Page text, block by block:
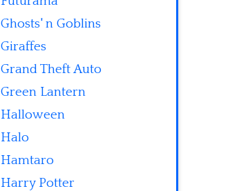
Ghosts' n Goblins
Giraffes
Grand Theft Auto
Green Lantern
Halloween
Halo
Hamtaro
Harry Potter